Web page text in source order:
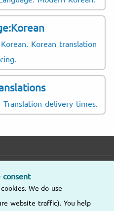
Korean translation
delivery times.
consent
We do use
website traffic). You help
Other